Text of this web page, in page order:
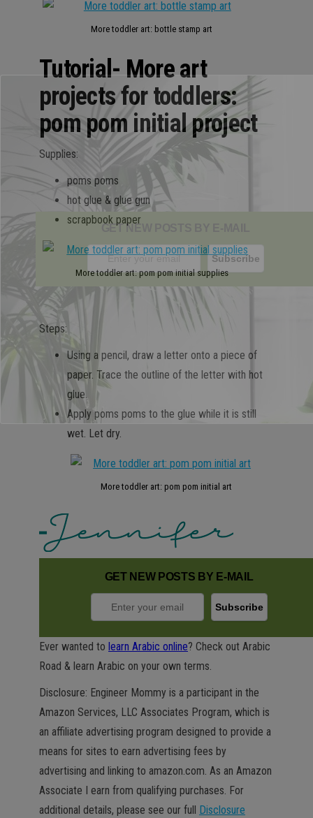
More toddler art: bottle stamp art
Tutorial- More art
projects for toddlers:
pom pom initial project
Supplies:
poms poms
hot glue & glue gun
scrapbook paper
More toddler art: pom pom initial supplies
Steps:
Using a pencil, draw a letter onto a piece of
paper. Trace the outline of the letter with hot
glue.
Apply poms poms to the glue while it is still
wet. Let dry.
More toddler art: pom pom initial art
GET NEW POSTS BY E-MAIL
Ever wanted to learn Arabic online? Check out Arabic
Road & learn Arabic on your own terms.
Disclosure: Engineer Mommy is a participant in the
Amazon Services, LLC Associates Program, which is
an affiliate advertising program designed to provide a
means for sites to earn advertising fees by
advertising and linking to amazon.com. As an Amazon
Associate I earn from qualifying purchases. For
additional details, please see our full Disclosure
GET NEW POSTS BY E-MAIL